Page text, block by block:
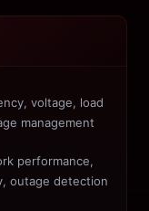
voltage, load
management
performance,
outage detection